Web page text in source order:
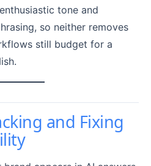
tone and
so neither removes
still budget for a
and Fixing